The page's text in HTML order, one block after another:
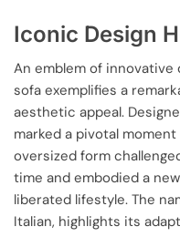
Iconic Design
An emblem of innovative
sofa exemplifies a
aesthetic appeal.
marked a pivotal
oversized form
time and embodied a
liberated lifestyle. The
Italian, highlights its